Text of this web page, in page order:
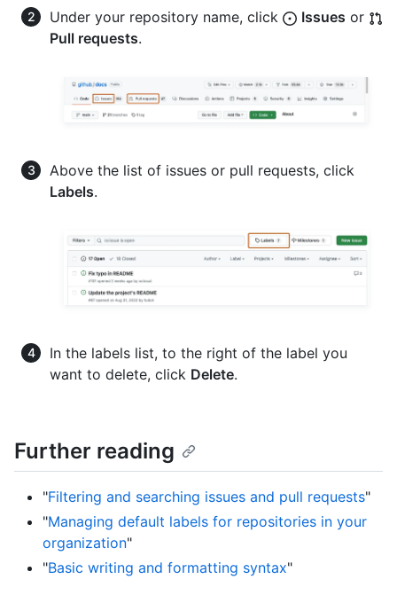
Under your repository name, click Issues or
Pull requests.
Above the list of issues or pull requests, click
Labels.
In the labels list, to the right of the label you
want to delete, click Delete.
Further reading
"Filtering and searching issues and pull requests"
"Managing default labels for repositories in your
organization"
"Basic writing and formatting syntax"